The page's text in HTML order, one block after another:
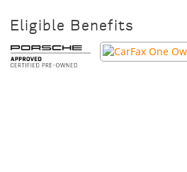
Eligible Benefits